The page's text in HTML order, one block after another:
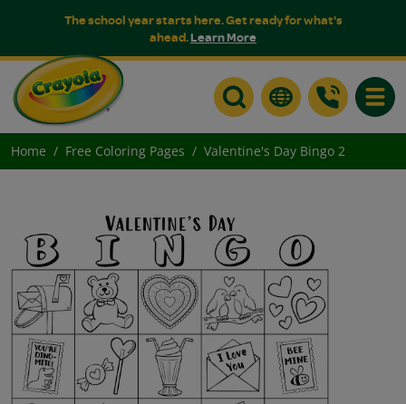
The school year starts here. Get ready for what's
ahead.Learn More
Home Free Coloring Pages Valentine's Day Bingo 2